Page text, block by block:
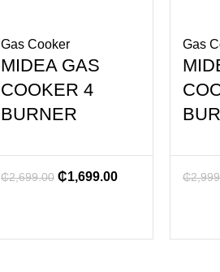
Gas Cooker
MIDEA GAS
COOKER 4
BURNER
₵2,699.00 ₵1,699.00
Gas
₵